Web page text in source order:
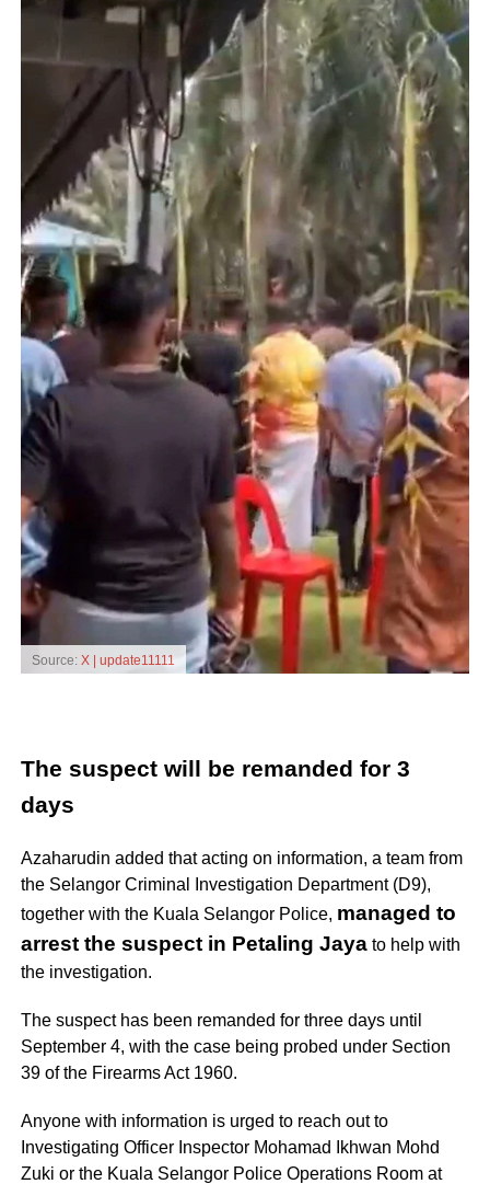
Source: X | update11111
The suspectwill be remanded for 3
days
Azaharudin added that acting on information, a team from
the Selangor Criminal Investigation Department (D9),
together with the Kuala Selangor Police, managed to
arrest the suspect in Petaling Jayato help with
the investigation.
The suspect has been remanded for three days until
September 4, with the case being probed under Section
39 of the Firearms Act 1960.
Anyone with information is urged to reach out to
Investigating Officer Inspector Mohamad Ikhwan Mohd
Zuki or the Kuala Selangor Police Operations Room at